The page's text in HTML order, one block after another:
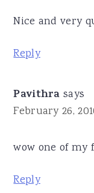
Nice and very
Reply
Pavithra says
February 26,
wow one of my
Reply